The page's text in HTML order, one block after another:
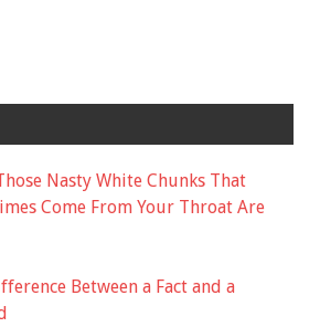
Nasty White Chunks That
Come From Your Throat Are
Between a Fact and a